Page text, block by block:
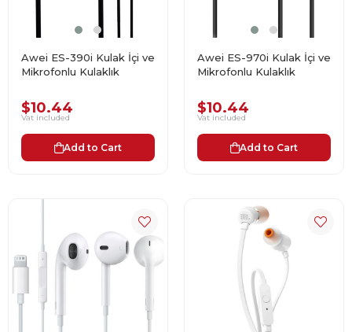
Awei ES-390i Kulak İçi ve
Mikrofonlu Kulaklık
$10.44
Vat included
Add to Cart
Awei ES-970i Kulak İçi ve
Mikrofonlu Kulaklık
$10.44
Vat included
Add to Cart